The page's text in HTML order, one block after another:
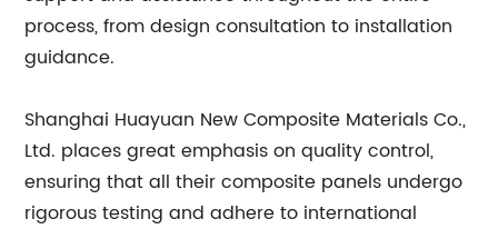
process, from design consultation to installation
guidance.
Shanghai Huayuan New Composite Materials Co.,
Ltd. places great emphasis on quality control,
ensuring that all their composite panels undergo
rigorous testing and adhere to international